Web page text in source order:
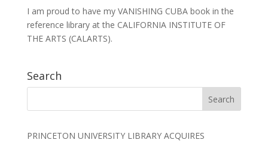
I am proud to have my VANISHING CUBA book in the
reference library at the CALIFORNIA INSTITUTE OF
THE ARTS (CALARTS).
Search
PRINCETON UNIVERSITY LIBRARY ACQUIRES